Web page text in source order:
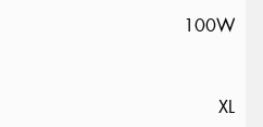
100W
XL